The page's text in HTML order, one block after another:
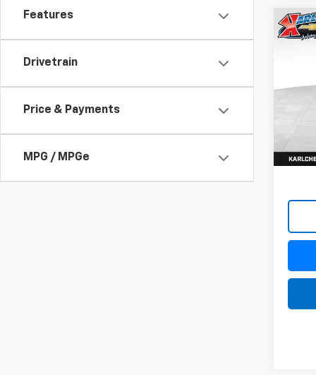
Features
Drivetrain
Price & Payments
MPG / MPGe
New
In